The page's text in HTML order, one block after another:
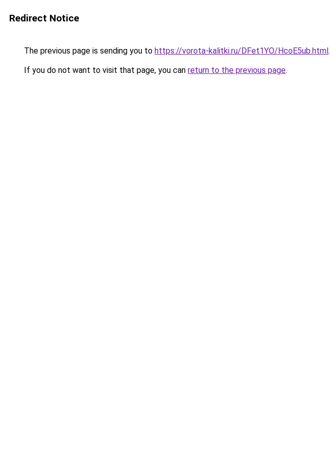
Redirect Notice
The previous page is sending you to https://vorota-kalitki.ru/DFet1YO/HcoE5ub.html.
If you do not want to visit that page, you can return to the previous page.